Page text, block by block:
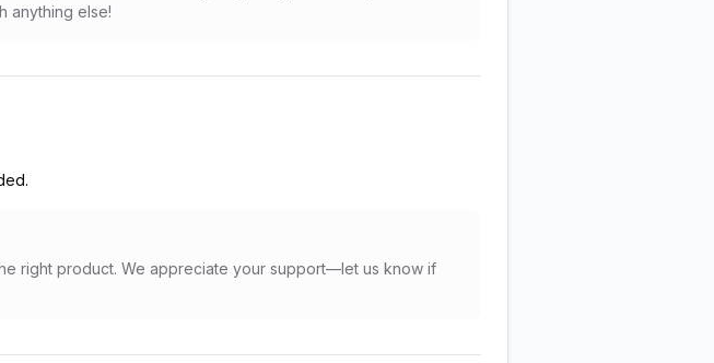
anything else!
right product. We appreciate your support—let us know if